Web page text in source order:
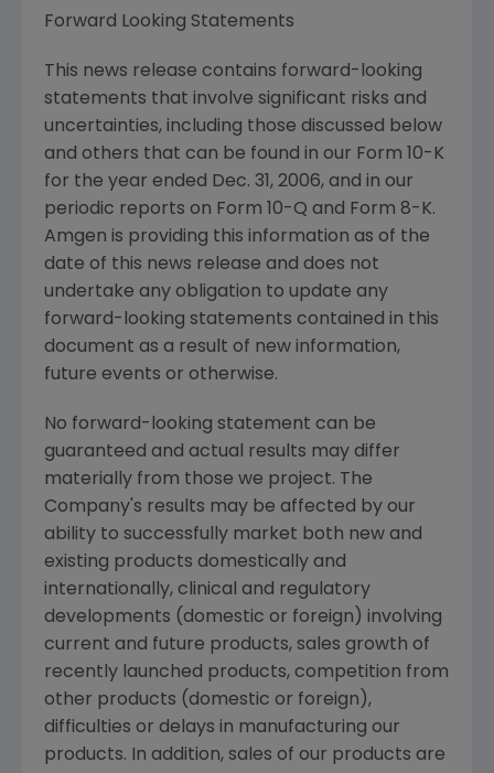
Forward Looking Statements
This news release contains forward-looking
statements that involve significant risks and
uncertainties, including those discussed below
and others that can be found in our Form 10-K
for the year ended Dec. 31, 2006, and in our
periodic reports on Form 10-Q and Form 8-K.
Amgen is providing this information as of the
date of this news release and does not
undertake any obligation to update any
forward-looking statements contained in this
document as a result of new information,
future events or otherwise.
No forward-looking statement can be
guaranteed and actual results may differ
materially from those we project. The
Company's results may be affected by our
ability to successfully market both new and
existing products domestically and
internationally, clinical and regulatory
developments (domestic or foreign) involving
current and future products, sales growth of
recently launched products, competition from
other products (domestic or foreign),
difficulties or delays in manufacturing our
products. In addition, sales of our products are